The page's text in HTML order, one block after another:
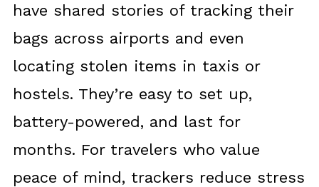
have shared stories of tracking their
bags across airports and even
locating stolen items in taxis or
hostels. They’re easy to set up,
battery-powered, and last for
months. For travelers who value
peace of mind, trackers reduce stress